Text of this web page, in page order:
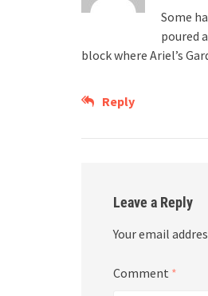
Some
poured
block where Ariel’s
Reply
Leave a Reply
Your email
Comment *